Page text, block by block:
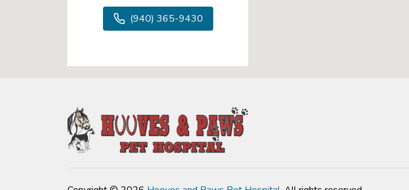
(940) 365-9430